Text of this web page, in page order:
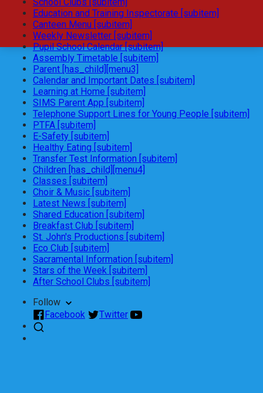
Education and Training Inspectorate [subitem]
Canteen Menu [subitem]
Weekly Newsletter [subitem]
Pupil School Calendar [subitem]
Assembly Timetable [subitem]
Parent [has_child][menu3]
Calendar and Important Dates [subitem]
Learning at Home [subitem]
SIMS Parent App [subitem]
Telephone Support Lines for Young People [subitem]
PTFA [subitem]
E-Safety [subitem]
Healthy Eating [subitem]
Transfer Test Information [subitem]
Children [has_child][menu4]
Classes [subitem]
Choir & Music [subitem]
Latest News [subitem]
Shared Education [subitem]
Breakfast Club [subitem]
St. John's Productions [subitem]
Eco Club [subitem]
Sacramental Information [subitem]
Stars of the Week [subitem]
After School Clubs [subitem]
Follow
Facebook
Twitter